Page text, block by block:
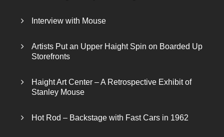
Interview with Mouse
Artists Put an Upper Haight Spin on Boarded Up
Storefronts
Haight Art Center – A Retrospective Exhibit of
Stanley Mouse
Hot Rod – Backstage with Fast Cars in 1962